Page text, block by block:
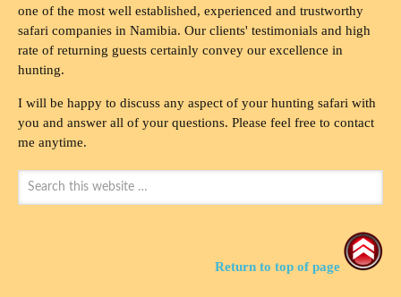
one of the most well established, experienced and trustworthy
safari companies in Namibia. Our clients' testimonials and high
rate of returning guests certainly convey our excellence in
hunting.
I will be happy to discuss any aspect of your hunting safari with
you and answer all of your questions. Please feel free to contact
me anytime.
Return to top of page